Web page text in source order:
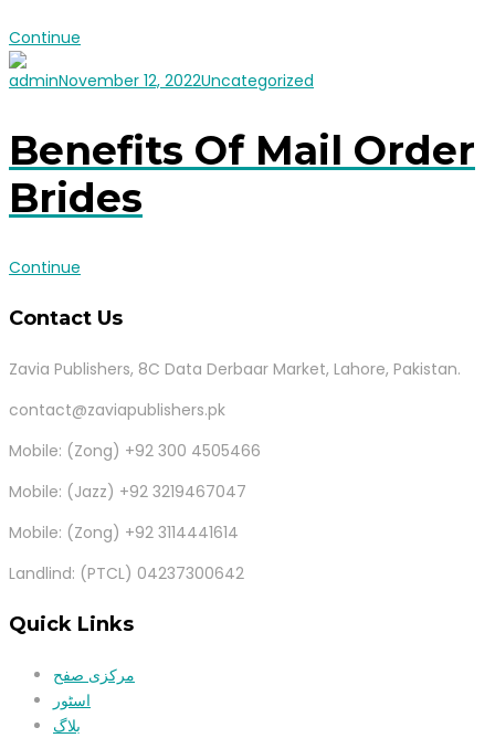
Continue
adminNovember 12, 2022Uncategorized
Benefits Of Mail Order
Brides
Continue
Contact Us
Zavia Publishers, 8C Data Derbaar Market, Lahore, Pakistan.
contact@zaviapublishers.pk
Mobile: (Zong) +92 300 4505466
Mobile: (Jazz) +92 3219467047
Mobile: (Zong) +92 3114441614
Landlind: (PTCL) 04237300642
Quick Links
مرکزی صفح
اسٹور
بلاگ